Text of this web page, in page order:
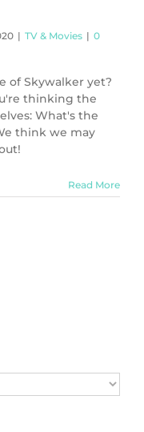
| TV & Movies | 0
of Skywalker yet?
thinking the
What's the
think we may
Read More